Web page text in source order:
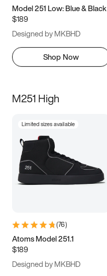
Model 251 Low: Blue & Black
$189
Designed by MKBHD
Shop Now
M251 High
Limited sizes available
(76)
Atoms Model 251.1
$189
Designed by MKBHD